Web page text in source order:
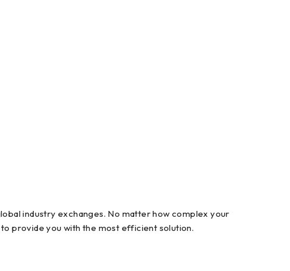
industry exchanges. No matter how complex your
provide you with the most efficient solution.